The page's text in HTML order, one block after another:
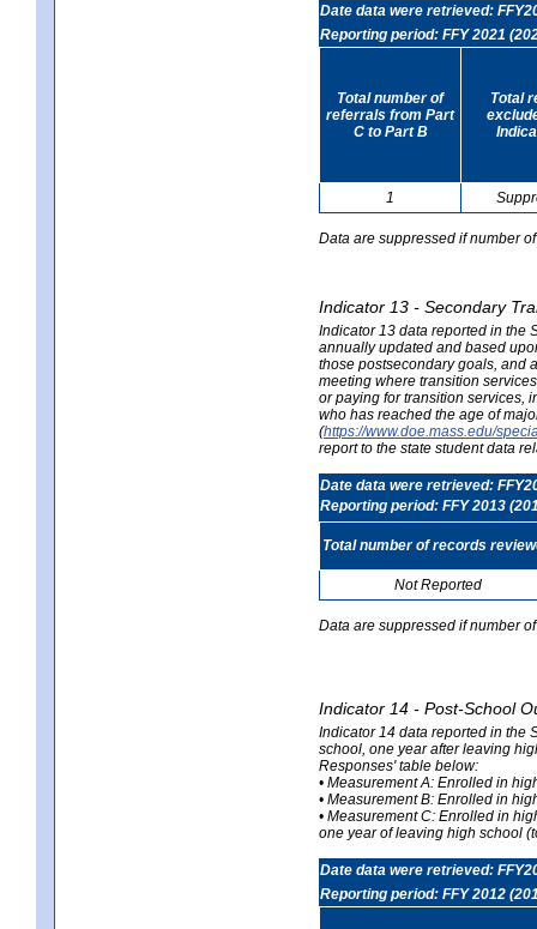
Date data were retrieved:
Reporting period: FFY 2021
Total number of
referrals from Part
C to Part B
Total
1
Data are suppressed if number
Indicator 13 - Secondary
Indicator 13 data reported in the
annually updated and based
those postsecondary goals, and
meeting where transition
or paying for transition services,
who has reached the age of
(https://www.doe.mass.edu/
report to the state student data
Date data were retrieved:
Reporting period: FFY 2013
Total number of records
Not Reported
Data are suppressed if number
Indicator 14 - Post-School
Indicator 14 data reported in the
school, one year after leaving
Responses' table below:
• Measurement A: Enrolled in
• Measurement B: Enrolled in
• Measurement C: Enrolled in
one year of leaving high school
Date data were retrieved:
Reporting period: FFY 2012